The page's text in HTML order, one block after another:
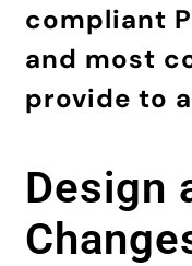
compliant
and most
provide to
Design